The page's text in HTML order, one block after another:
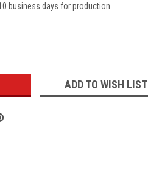
business days for production.
ADD TO WISH LIST